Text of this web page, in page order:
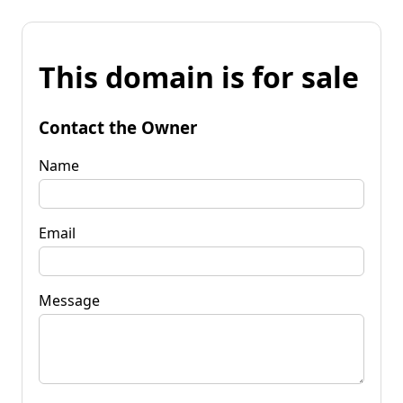
This domain is for sale
Contact the Owner
Name
Email
Message